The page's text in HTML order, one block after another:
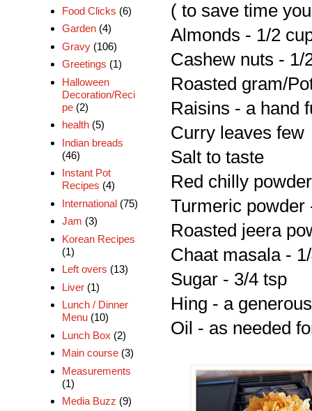
( to save time
Almonds - 1/2
Cashew nuts - 1/
Roasted gram/
Raisins - a hand
Curry leaves few
Salt to taste
Red chilly
Turmeric powder
Roasted jeera
Chaat masala -
Sugar - 3/4 tsp
Hing - a
Oil - as needed
Food Clicks (6)
Garden (4)
Gravy (106)
Greetings (1)
Halloween
Decoration/Reci
pe (2)
health (5)
Indian breads
(46)
Instant Pot
Recipes (4)
International (75)
Jam (3)
Korean Recipes
(1)
Left overs (13)
Liver (1)
Lunch / Dinner
Menu (10)
Lunch Box (2)
Main course (3)
Measurements
(1)
Media Buzz (9)